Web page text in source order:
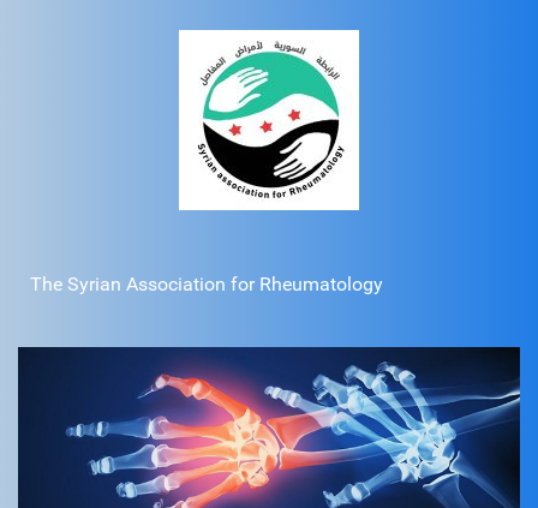
The Syrian Association for Rheumatology